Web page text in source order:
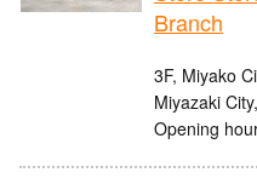
Branch
3F, Miyako
Miyazaki
Opening